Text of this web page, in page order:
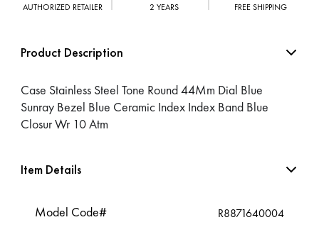
AUTHORIZED RETAILER 2 YEARS FREE SHIPPING
Product Description
Case Stainless Steel Tone Round 44Mm Dial Blue
Sunray Bezel Blue Ceramic Index Index Band Blue
Closur Wr 10 Atm
Item Details
Model Code# R8871640004